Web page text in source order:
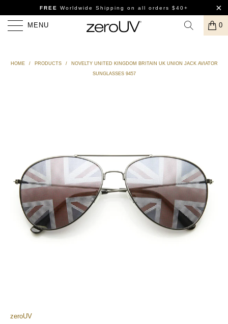
FREE Worldwide Shipping on all orders $40+
MENU 0
HOME / PRODUCTS /
NOVELTY UNITED KINGDOM BRITAIN UK UNION JACK AVIATOR
SUNGLASSES 9457
zeroUV